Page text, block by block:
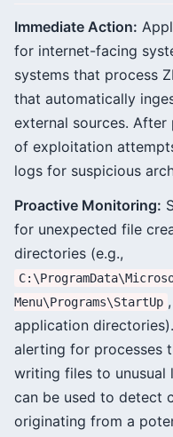
Immediate Action:
for internet-facing
systems that process
that automatically
external sources.
of exploitation
logs for suspicious
Proactive Monitoring:
for unexpected file
directories (e.g.,
Menu\Programs\StartUp ,
application
alerting for processes
writing files to unusual
can be used to detect
originating from a